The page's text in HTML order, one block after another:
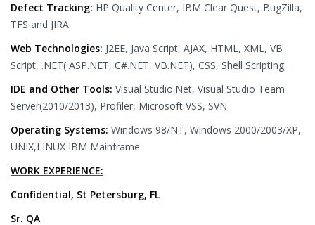
Defect Tracking: HP Quality Center, IBM Clear Quest, BugZilla,
TFS and JIRA
Web Technologies: J2EE, Java Script, AJAX, HTML, XML, VB
Script, .NET( ASP.NET, C#.NET, VB.NET), CSS, Shell Scripting
IDE and Other Tools: Visual Studio.Net, Visual Studio Team
Server(2010/2013), Profiler, Microsoft VSS, SVN
Operating Systems: Windows 98/NT, Windows 2000/2003/XP,
UNIX,LINUX IBM Mainframe
WORK EXPERIENCE:
Confidential, St Petersburg, FL
Sr. QA